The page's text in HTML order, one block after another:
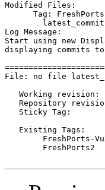
Modified Files:
Tag:
Log Message:
Start using new
displaying commits
File: no file latest_commits.php
   Working revision:	1.1.2.18	Wed Apr 26 21:32:00 2006
Repository revision:	1.1.2.18	/home/repositories/freshports-1/classes/Attic/
   Sticky Tag:		FreshPorts2 (branch: 1.1.2)
   Existing Tags: